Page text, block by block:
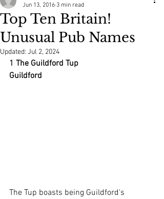
Top Ten Britain!
Unusual Pub Names
Jun 13, 2016 3 min read
Updated: Jul 2, 2024
1 The Guildford Tup
Guildford
The Tup boasts being Guildford's